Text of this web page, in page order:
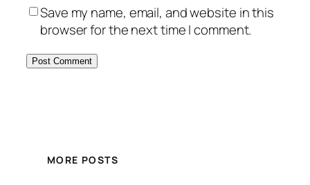
Save my name, email, and website in this
browser for the next time I comment.
MORE POSTS